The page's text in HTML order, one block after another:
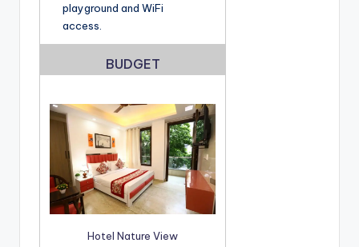
playground and WiFi
access.
BUDGET
Hotel Nature View